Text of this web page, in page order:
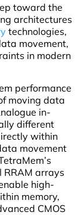
toward the
architectures
technologies,
movement,
in modern
performance
moving data
in-
different
within
movement
arrays
high-
memory,
CMOS